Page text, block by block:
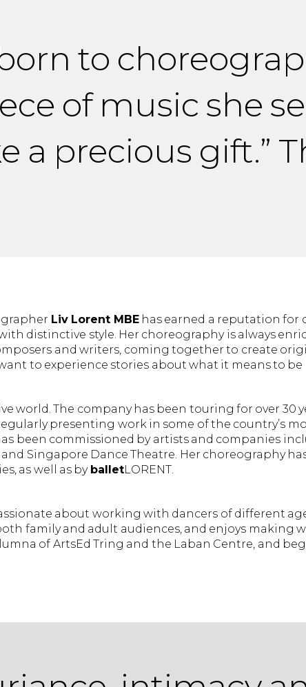
to
of music she
a precious gift.”
Liv Lorent MBEhas earned a reputation for
distinctive style. Her choreography is always
and writers, coming together to create
to experience stories about what it means to be
world. The company has been touring for over 30
presenting work in some of the country’s
been commissioned by artists and companies
Singapore Dance Theatre. Her choreography
as well as by balletLORENT.
about working with dancers of different
family and adult audiences, and enjoys making
of ArtsEd Tring and the Laban Centre, and